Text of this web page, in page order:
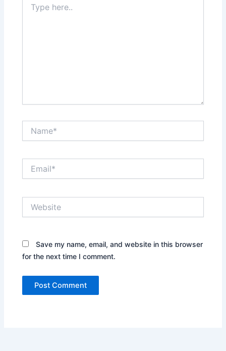
here..
Save my name, email, and website in this browser
for the next time I comment.